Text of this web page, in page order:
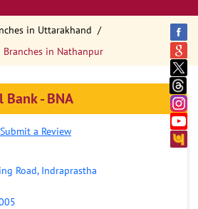
in Uttarakhand
Branches in Nathanpur
- BNA
Submit a Review
Road, Indraprastha